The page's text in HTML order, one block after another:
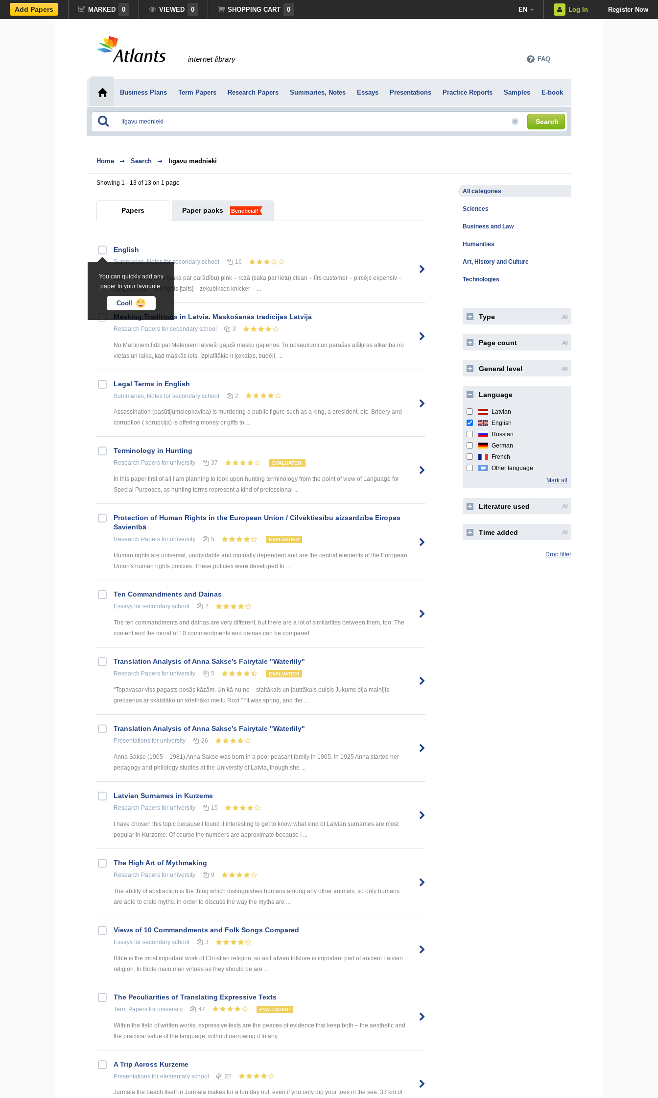
Add Papers MARKED 0 VIEWED 0 SHOPPING CART 0 EN Log In Register Now
internet library FAQ
Business Plans Term Papers Research Papers Summaries, Notes Essays Presentations Practice Reports Samples E-book
Search
Home Search līgavu mednieki
Showing 1 - 13 of 13 on 1 page
Papers Paper packs Beneficial!
You can quickly add any
paper to your favourite.
Cool!
English
Summaries, Notesfor secondary school 16
rosy – rožains, rozā (saka par parādību) pink – rozā (saka par lietu) clean – tīrs customer – pircējs expensiv –
dārgs cheap – lēts tights [taits] – zeķubikses knicker – ...
Masking Traditions in Latvia. Maskošanās tradīcijas Latvijā
Research Papers for secondary school 3
No Mārtiņiem līdz pat Meteņiem latvieši gājuši masku gājienos. To nosaukumi un parašas atšķiras atkarībā no
vietas un laika, kad maskās iets. Izplatītākie ir ķekatas, budēļi, ...
Legal Terms in English
Summaries, Notes for secondary school 2
Assassination (pasūtījumslepkavība) is murdering a public figure such as a king, a president, etc. Bribery and
corruption ( korupcija) is offering money or gifts to ...
Terminology in Hunting
Research Papers for university 37 EVALUATED!
In this paper first of all I am planning to look upon hunting terminology from the point of view of Language for
Special Purposes, as hunting terms represent a kind of professional ...
Protection of Human Rights in the European Union / Cilvēktiesību aizsardzība Eiropas
Savienībā
Research Papers for university 5 EVALUATED!
Human rights are universal, undividable and mutually dependent and are the central elements of the European
Union's human rights policies. These policies were developed to ...
Ten Commandments and Dainas
Essays for secondary school 2
The ten commandments and dainas are very different, but there are a lot of similarities between them, too. The
content and the moral of 10 commandments and dainas can be compared ...
Translation Analysis of Anna Sakse’s Fairytale "Waterlily"
Research Papers for university 5 EVALUATED!
“Topavasar viss pagasts posās kāzām. Un kā nu ne – staltākais un jautrākais puisis Jukums bija mainījis
gredzenus ar skaistāko un krietnāko meitu Rozi.” “It was spring, and the ...
Translation Analysis of Anna Sakse’s Fairytale "Waterlily"
Presentations for university 26
Anna Sakse (1905 – 1981) Anna Sakse was born in a poor peasant family in 1905. In 1925 Anna started her
pedagogy and philology studies at the University of Latvia, though she ...
Latvian Surnames in Kurzeme
Research Papers for university 15
I have chosen this topic because I found it interesting to get to know what kind of Latvian surnames are most
popular in Kurzeme. Of course the numbers are approximate because I ...
The High Art of Mythmaking
Research Papers for university 9
The ability of abstraction is the thing which distinguishes humans among any other animals, so only humans
are able to crate myths. In order to discuss the way the myths are ...
Views of 10 Commandments and Folk Songs Compared
Essays for secondary school 3
Bible is the most important work of Christian religion, so as Latvian folklore is important part of ancient Latvian
religion. In Bible main man virtues as they should be are ...
The Peculiarities of Translating Expressive Texts
Term Papers for university 47 EVALUATED!
Within the field of written works, expressive texts are the peaces of evidence that keep both – the aesthetic and
the practical value of the language, without narrowing it to any ...
A Trip Across Kurzeme
Presentations for elementary school 22
Jurmala the beach itself in Jurmala makes for a fun day out, even if you only dip your toes in the sea. 33 km of
All categories
Sciences
Business and Law
Humanities
Art, History and Culture
Technologies
Type All
Page count All
General level All
Language
Latvian
English
Russian
German
French
Other language
Mark all
Literature used All
Time added All
Drop filter